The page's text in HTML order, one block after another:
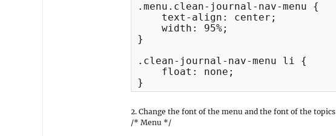
.menu.clean-journal-nav-menu {
    text-align: center;
    width: 95%;
}
.clean-journal-nav-menu li {
    float: none;
}
2. Change the font of the menu and the font of the topics
/* Menu */